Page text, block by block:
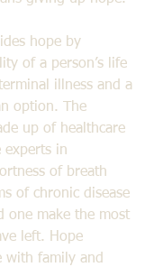
hope by
of a person’s life
illness and a
option. The
up of healthcare
experts in
of breath
of chronic disease
one make the most
left. Hope
with family and